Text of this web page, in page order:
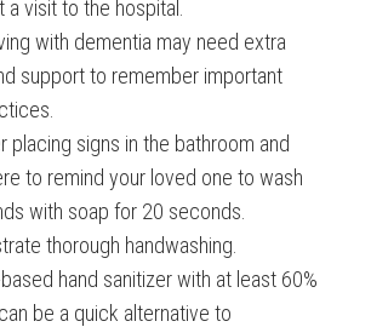
visit to the hospital.
with dementia may need extra
support to remember important
placing signs in the bathroom and
to remind your loved one to wash
with soap for 20 seconds.
thorough handwashing.
hand sanitizer with at least 60%
be a quick alternative to